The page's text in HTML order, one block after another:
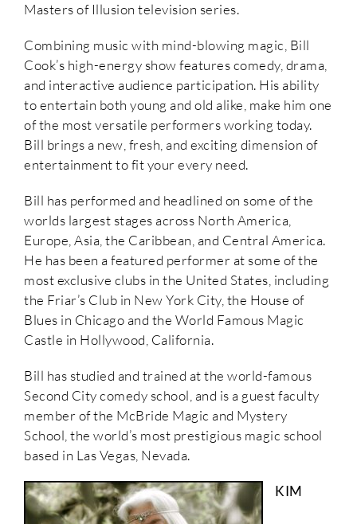
Masters of Illusion television series.
Combining music with mind-blowing magic, Bill
Cook’s high-energy show features comedy, drama,
and interactive audience participation. His ability
to entertain both young and old alike, make him one
of the most versatile performers working today.
Bill brings a new, fresh, and exciting dimension of
entertainment to fit your every need.
Bill has performed and headlined on some of the
worlds largest stages across North America,
Europe, Asia, the Caribbean, and Central America.
He has been a featured performer at some of the
most exclusive clubs in the United States, including
the Friar’s Club in New York City, the House of
Blues in Chicago and the World Famous Magic
Castle in Hollywood, California.
Bill has studied and trained at the world-famous
Second City comedy school, and is a guest faculty
member of the McBride Magic and Mystery
School, the world’s most prestigious magic school
based in Las Vegas, Nevada.
KIM